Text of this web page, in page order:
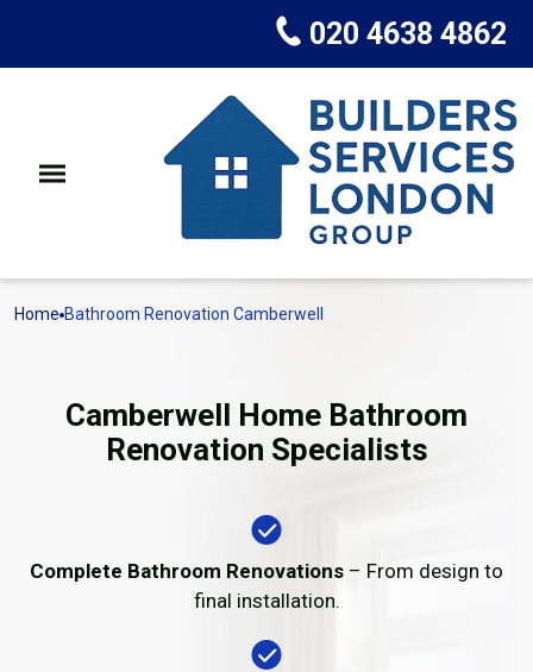
020 4638 4862
Home Bathroom Renovation Camberwell
Camberwell Home Bathroom
Renovation Specialists
Complete Bathroom Renovations – From design to
final installation.